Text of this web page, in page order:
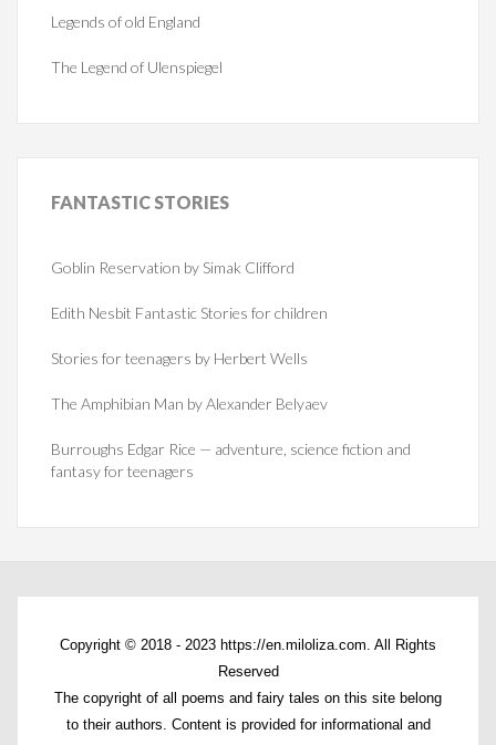
Legends of old England
The Legend of Ulenspiegel
FANTASTICSTORIES
Goblin Reservation by Simak Clifford
Edith Nesbit Fantastic Stories for children
Stories for teenagers by Herbert Wells
The Amphibian Man by Alexander Belyaev
Burroughs Edgar Rice — adventure, science fiction and
fantasy for teenagers
Copyright © 2018 - 2023 https://en.miloliza.com. All Rights
Reserved
The copyright of all poems and fairy tales on this site belong
to their authors. Content is provided for informational and